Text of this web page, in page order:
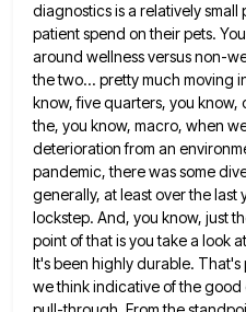
diagnostics is a relatively
patient spend on their pets. You
around wellness versus non-
the two... pretty much moving
know, five quarters, you know,
the, you know, macro, when
deterioration from an
pandemic, there was some
generally, at least over the last
lockstep. And, you know, just
point of that is you take a look
It's been highlydurable. That's
we think indicative of the